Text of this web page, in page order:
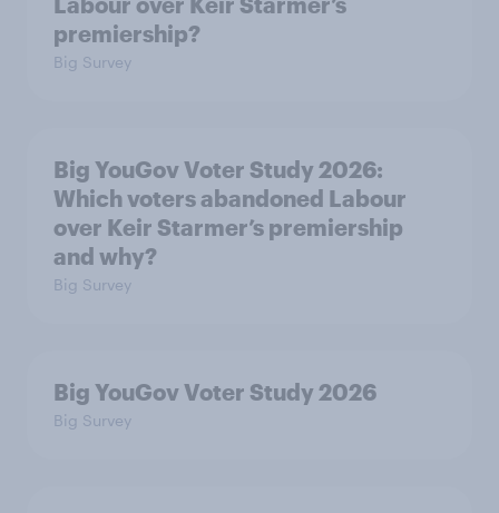
premiership?
Big Survey
Big YouGov Voter Study 2026:
Which voters abandoned Labour
over Keir Starmer’s premiership
and why?
Big Survey
Big YouGov Voter Study 2026
Big Survey